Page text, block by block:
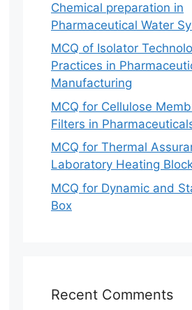
Chemical preparation in
Pharmaceutical Water
MCQ of Isolator
Practices in
Manufacturing
MCQ for Cellulose
Filters in
MCQ for Thermal
Laboratory Heating
MCQ for Dynamic and
Box
Recent Comments